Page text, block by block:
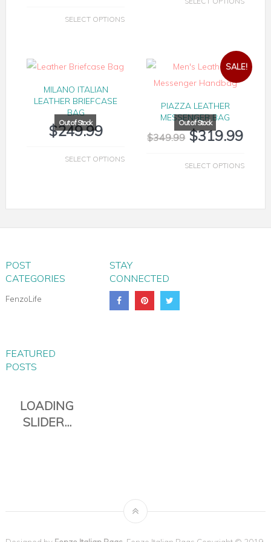
SELECT OPTIONS
MILANO ITALIAN
LEATHER BRIEFCASE
BAG
$249.99
SELECT OPTIONS
SALE!
PIAZZA LEATHER
MESSENGER BAG
$349.99 $319.99
SELECT OPTIONS
POST
CATEGORIES
FenzoLife
STAY
CONNECTED
FEATURED
POSTS